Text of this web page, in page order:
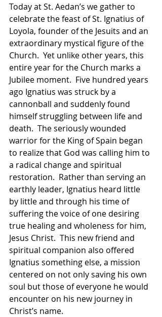
Today at St. Aedan’s we gather to
celebrate the feast of St. Ignatius of
Loyola, founder of the Jesuits and an
extraordinary mystical figure of the
Church.  Yet unlike other years, this
entire year for the Church marks a
Jubilee moment.  Five hundred years
ago Ignatius was struck by a
cannonball and suddenly found
himself struggling between life and
death.  The seriously wounded
warrior for the King of Spain began
to realize that God was calling him to
a radical change and spiritual
restoration.  Rather than serving an
earthly leader, Ignatius heard little
by little and through his time of
suffering the voice of one desiring
true healing and wholeness for him,
Jesus Christ.  This new friend and
spiritual companion also offered
Ignatius something else, a mission
centered on not only saving his own
soul but those of everyone he would
encounter on his new journey in
Christ’s name.